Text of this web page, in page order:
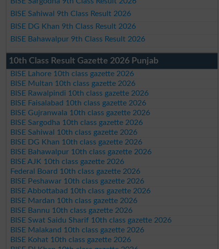
BISE Sahiwal 9th Class Result 2026
BISE DG Khan 9th Class Result 2026
BISE Bahawalpur 9th Class Result 2026
10th Class Result Gazette 2026 Punjab
BISE Lahore 10th class gazette 2026
BISE Multan 10th class gazette 2026
BISE Rawalpindi 10th class gazette 2026
BISE Faisalabad 10th class gazette 2026
BISE Gujranwala 10th class gazette 2026
BISE Sargodha 10th class gazette 2026
BISE Sahiwal 10th class gazette 2026
BISE DG Khan 10th class gazette 2026
BISE Bahawalpur 10th class gazette 2026
BISE AJK 10th class gazette 2026
Federal Board 10th class gazette 2026
BISE Peshawar 10th class gazette 2026
BISE Abbottabad 10th class gazette 2026
BISE Mardan 10th class gazette 2026
BISE Bannu 10th class gazette 2026
BISE Swat Saidu Sharif 10th class gazette 2026
BISE Malakand 10th class gazette 2026
BISE Kohat 10th class gazette 2026